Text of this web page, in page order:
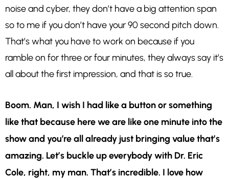
noise and cyber, they don’t have a big attention span
so to me if you don’t have your 90 second pitch down.
That’s what you have to work on because if you
ramble on for three or four minutes, they always say it’s
all about the first impression, and that is so true.
Boom. Man, I wish I had like a button or something
like that because here we are like one minute into the
show and you’re all already just bringing value that’s
amazing. Let’s buckle up everybody with Dr. Eric
Cole, right, my man. That’s incredible. I love how